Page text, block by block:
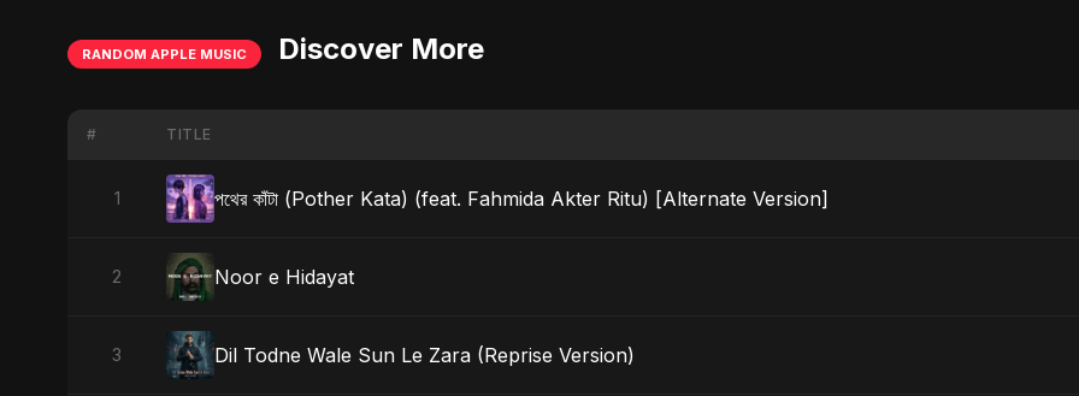
RANDOM APPLE MUSIC Discover More
# TITLE
1 পথের কাঁটা (Pother Kata) (feat. Fahmida Akter Ritu) [Alternate Version]
2 Noor e Hidayat
3 Dil Todne Wale Sun Le Zara (Reprise Version)